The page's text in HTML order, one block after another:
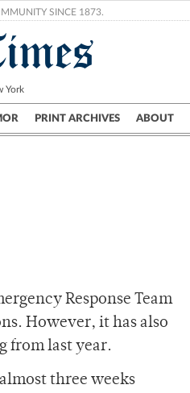
SINCE 1873.
York
PRINT ARCHIVES ABOUT
Research Crime
Response Team
However, it has also
from last year.
three weeks